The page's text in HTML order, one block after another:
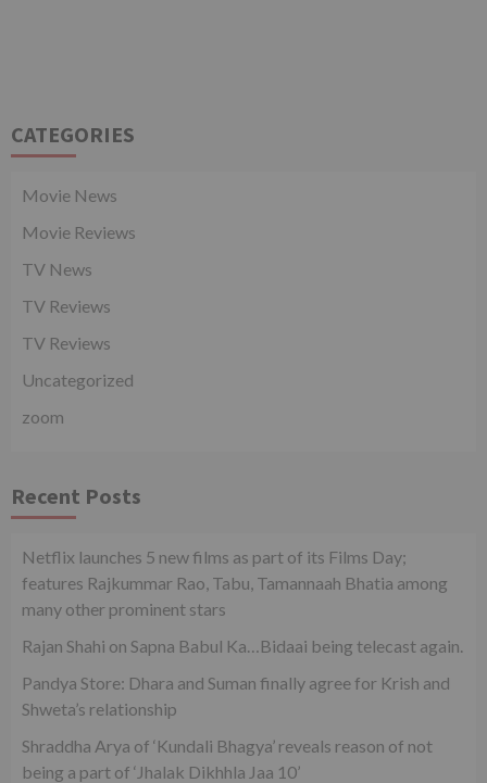
CATEGORIES
Movie News
Movie Reviews
TV News
TV Reviews
TV Reviews
Uncategorized
zoom
Recent Posts
Netflix launches 5 new films as part of its Films Day;
features Rajkummar Rao, Tabu, Tamannaah Bhatia among
many other prominent stars
Rajan Shahi on Sapna Babul Ka…Bidaai being telecast again.
Pandya Store: Dhara and Suman finally agree for Krish and
Shweta’s relationship
Shraddha Arya of ‘Kundali Bhagya’ reveals reason of not
being a part of ‘Jhalak Dikhhla Jaa 10’